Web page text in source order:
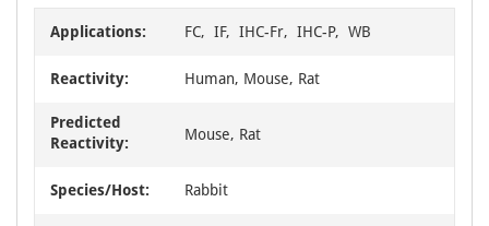
Applications: FC, IF, IHC-Fr, IHC-P, WB
Reactivity: Human, Mouse, Rat
Predicted
Reactivity:
Mouse, Rat
Species/Host: Rabbit